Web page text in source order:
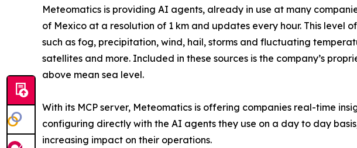
Meteomatics is providing AI agents, already in use at many
of Mexico at a resolution of 1 km and updates every hour. This level
such as fog, precipitation, wind, hail, storms and fluctuating
satellites and more. Included in these sources is the company’s
above mean sea level.
With its MCP server, Meteomatics is offering companies real-time
configuring directly with the AI agents they use on a day to day
increasing impact on their operations.